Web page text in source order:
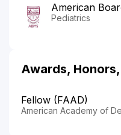
American
Pediatrics
Awards,
Fellow (FAAD)
American Academy of